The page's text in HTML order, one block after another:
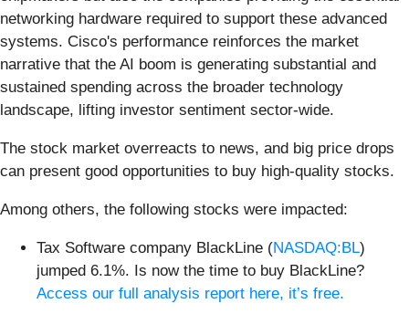
networking hardware required to support these advanced
systems. Cisco's performance reinforces the market
narrative that the AI boom is generating substantial and
sustained spending across the broader technology
landscape, lifting investor sentiment sector-wide.
The stock market overreacts to news, and big price drops
can present good opportunities to buy high-quality stocks.
Among others, the following stocks were impacted:
Tax Software company BlackLine (NASDAQ:BL)
jumped 6.1%. Is now the time to buy BlackLine?
Access our full analysis report here, it’s free.